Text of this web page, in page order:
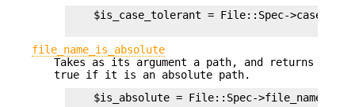
$is_case_tolerant = File::Spec-
file_name_is_absolute
Takes as its argument a path, and returns
true if it is an absolute path.
$is_absolute = File::Spec-